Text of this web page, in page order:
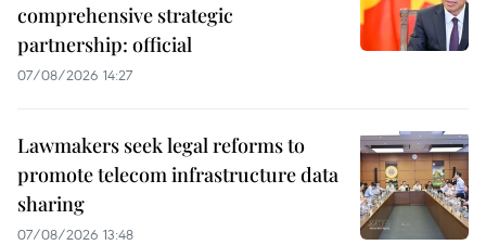
comprehensive strategic
partnership: official
07/08/2026 14:27
Lawmakers seek legal reforms to
promote telecom infrastructure data
sharing
07/08/2026 13:48